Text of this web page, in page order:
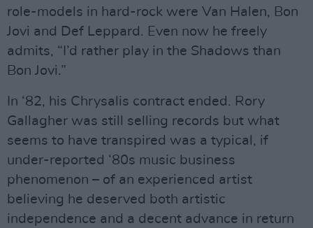
role-models in hard-rock were Van Halen, Bon
Jovi and Def Leppard. Even now he freely
admits, “I’d rather play in the Shadows than
Bon Jovi.”
In ‘82, his Chrysalis contract ended. Rory
Gallagher was still selling records but what
seems to have transpired was a typical, if
under-reported ‘80s music business
phenomenon – of an experienced artist
believing he deserved both artistic
independence and a decent advance in return